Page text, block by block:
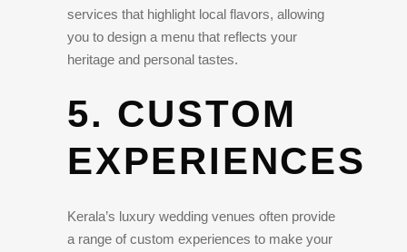
services that highlight local flavors, allowing
you to design a menu that reflects your
heritage and personal tastes.
5. CUSTOM
EXPERIENCES
Kerala’s luxury wedding venues often provide
a range of custom experiences to make your